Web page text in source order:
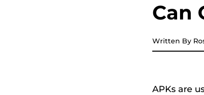
Amazon Music Converter
Can
Written By
APKs are